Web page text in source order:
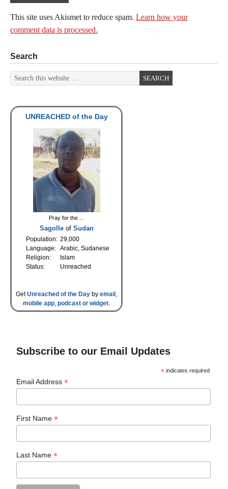
This site uses Akismet to reduce spam. Learn how your
comment data is processed.
Search
UNREACHED of the Day
Pray for the ...
Sagolleof Sudan
Population: 29,000
Language: Arabic, Sudanese
Religion:
Islam
Status:
Unreached
GetUnreached of the Day by email ,
mobile app, podcast or widget.
Subscribe to our Email Updates
* indicates required
Email Address*
First Name*
Last Name*